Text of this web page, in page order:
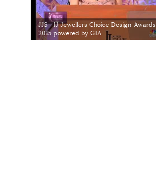
JJS - IJ Jewellers Choice Design Awards
2015 powered by GIA